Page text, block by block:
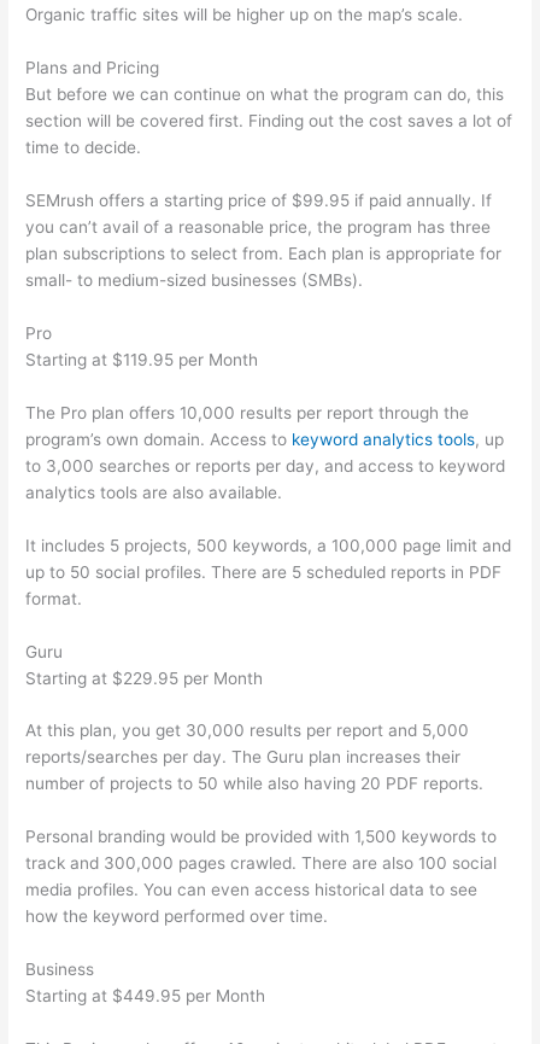
Organic traffic sites will be higher up on the map’s scale.
Plans and Pricing
But before we can continue on what the program can do, this
section will be covered first. Finding out the cost saves a lot of
time to decide.
SEMrush offers a starting price of $99.95 if paid annually. If
you can’t avail of a reasonable price, the program has three
plan subscriptions to select from. Each plan is appropriate for
small- to medium-sized businesses (SMBs).
Pro
Starting at $119.95 per Month
The Pro plan offers 10,000 results per report through the
program’s own domain. Access to keyword analytics tools, up
to 3,000 searches or reports per day, and access to keyword
analytics tools are also available.
It includes 5 projects, 500 keywords, a 100,000 page limit and
up to 50 social profiles. There are 5 scheduled reports in PDF
format.
Guru
Starting at $229.95 per Month
At this plan, you get 30,000 results per report and 5,000
reports/searches per day. The Guru plan increases their
number of projects to 50 while also having 20 PDF reports.
Personal branding would be provided with 1,500 keywords to
track and 300,000 pages crawled. There are also 100 social
media profiles. You can even access historical data to see
how the keyword performed over time.
Business
Starting at $449.95 per Month